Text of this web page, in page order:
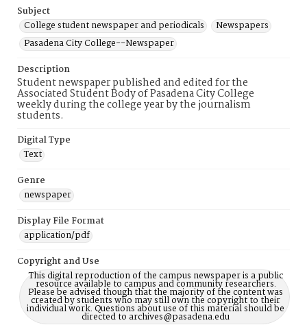
Subject
College student newspaper and periodicals
Newspapers
Pasadena City College--Newspaper
Description
Student newspaper published and edited for the
Associated Student Body of Pasadena City College
weekly during the college year by the journalism
students.
Digital Type
Text
Genre
newspaper
Display File Format
application/pdf
Copyright and Use
This digital reproduction of the campus newspaper is a public
resource available to campus and community researchers.
Please be advised though that the majority of the content was
created by students who may still own the copyright to their
individual work. Questions about use of this material should be
directed to archives@pasadena.edu